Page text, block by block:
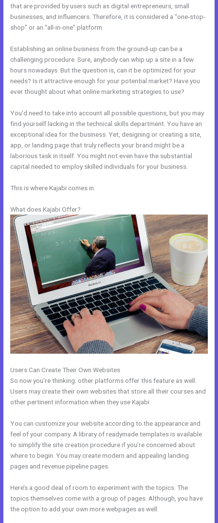
that are provided by users such as digital entrepreneurs, small
businesses, and influencers. Therefore, it is considered a “one-stop-
shop” or an “all-in-one” platform.
Establishing an online business from the ground-up can be a
challenging procedure. Sure, anybody can whip up a site in a few
hours nowadays. But the question is, can it be optimized for your
needs? Is it attractive enough for your potential market? Have you
ever thought about what online marketing strategies to use?
You’d need to take into account all possible questions, but you may
find yourself lacking in the technical skills department. You have an
exceptional idea for the business. Yet, designing or creating a site,
app, or landing page that truly reflects your brand might be a
laborious task in itself. You might not even have the substantial
capital needed to employ skilled individuals for your business.
This is where Kajabi comes in.
What does Kajabi Offer?
Users Can Create Their Own Websites
So now you’re thinking: other platforms offer this feature as well.
Users may create their own websites that store all their courses and
other pertinent information when they use Kajabi.
You can customize your website according to the appearance and
feel of your company. A library of readymade templates is available
to simplify the site creation procedure if you’re concerned about
where to begin. You may create modern and appealing landing
pages and revenue pipeline pages.
Here’s a good deal of room to experiment with the topics. The
topics themselves come with a group of pages. Although, you have
the option to add your own more webpages as well.